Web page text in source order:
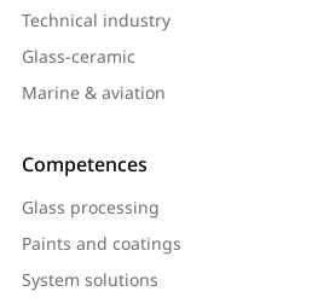
Technical industry
Glass-ceramic
Marine & aviation
Competences
Glass processing
Paints and coatings
System solutions